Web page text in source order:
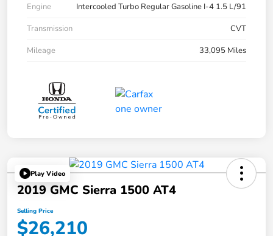
Engine
Intercooled Turbo Regular Gasoline I-4 1.5 L/91
Transmission
CVT
Mileage
33,095 Miles
Play Video
2019 GMC Sierra 1500 AT4
Selling Price
$26,210